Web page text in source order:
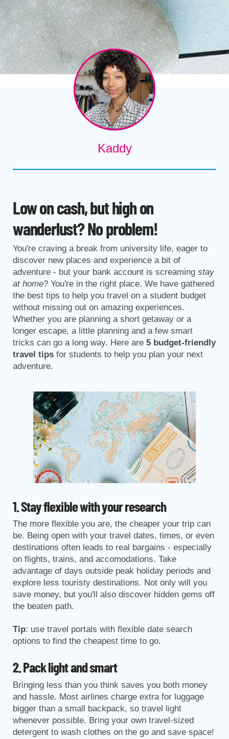
Kaddy
Low on cash, but high on
wanderlust? No problem!
You're craving a break from university life, eager to
discover new places and experience a bit of
adventure - but your bank account is screaming stay
at home? You're in the right place. We have gathered
the best tips to help you travel on a student budget
without missing out on amazing experiences.
Whether you are planning a short getaway or a
longer escape, a little planning and a few smart
tricks can go a long way. Here are 5 budget-friendly
travel tips for students to help you plan your next
adventure.
1. Stay flexible with your research
The more flexible you are, the cheaper your trip can
be. Being open with your travel dates, times, or even
destinations often leads to real bargains - especially
on flights, trains, and accomodations. Take
advantage of days outside peak holiday periods and
explore less touristy destinations. Not only will you
save money, but you'll also discover hidden gems off
the beaten path.
Tip: use travel portals with flexible date search
options to find the cheapest time to go.
2. Pack light and smart
Bringing less than you think saves you both money
and hassle. Most airlines charge extra for luggage
bigger than a small backpack, so travel light
whenever possible. Bring your own travel-sized
detergent to wash clothes on the go and save space!